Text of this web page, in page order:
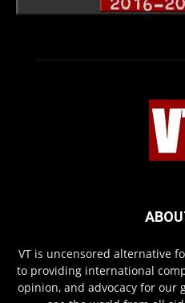
VT is uncensored alternative
to providing international
opinion, and advocacy for our